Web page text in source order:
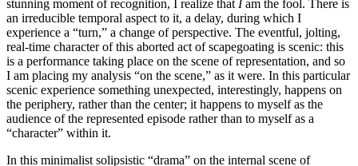
stunning moment of recognition, I realize that I am the fool. There is
an irreducible temporal aspect to it, a delay, during which I
experience a “turn,” a change of perspective. The eventful, jolting,
real-time character of this aborted act of scapegoating is scenic: this
is a performance taking place on the scene of representation, and so
I am placing my analysis “on the scene,” as it were. In this particular
scenic experience something unexpected, interestingly, happens on
the periphery, rather than the center; it happens to myself as the
audience of the represented episode rather than to myself as a
“character” within it.
In this minimalist solipsistic “drama” on the internal scene of